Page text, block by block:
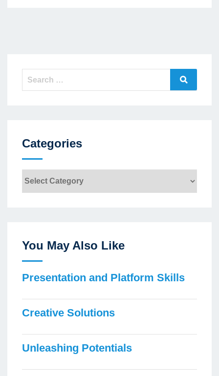
Search
Categories
You May Also Like
Presentation and Platform Skills
Creative Solutions
Unleashing Potentials